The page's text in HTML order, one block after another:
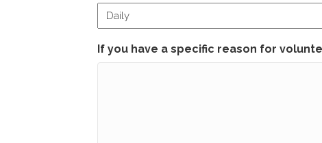
Hour
timeframe
If you have a specific reason for